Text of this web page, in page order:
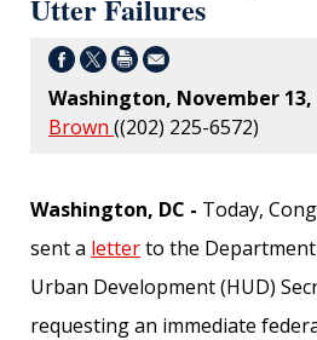
Utter Failures
Washington, November 13,
Brown ((202) 225-6572)
Washington, DC - Today,
sent a letterto the
Urban Development (HUD)
requesting an immediate